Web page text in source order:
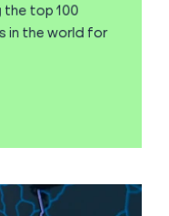
the top 100
in the world for